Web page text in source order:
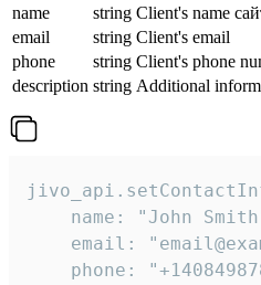
name
string Client's name
email
string Client's email
phone
string Client's phone
description string Additional
name: "John
email:
phone: